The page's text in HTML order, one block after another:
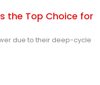
the Top Choice for
due to their deep-cycle